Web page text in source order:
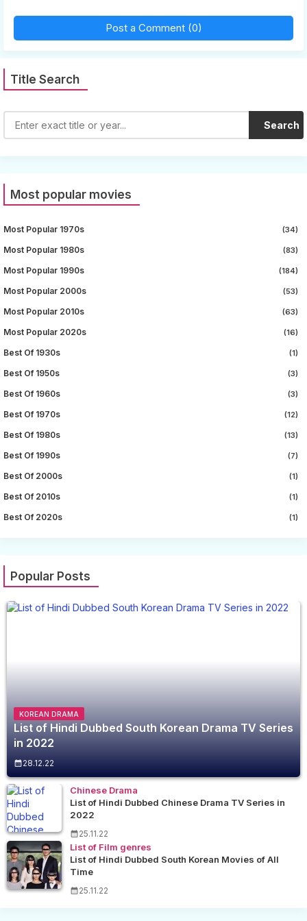
Post a Comment (0)
Title Search
Search
Most popular movies
Most Popular 1970s (34)
Most Popular 1980s (83)
Most Popular 1990s (184)
Most Popular 2000s (53)
Most Popular 2010s (63)
Most Popular 2020s (16)
Best Of 1930s (1)
Best Of 1950s (3)
Best Of 1960s (3)
Best Of 1970s (12)
Best Of 1980s (13)
Best Of 1990s (7)
Best Of 2000s (1)
Best Of 2010s (1)
Best Of 2020s (1)
Popular Posts
KOREAN DRAMA
List of Hindi Dubbed South Korean Drama TV Series
in 2022
28.12.22
Chinese Drama
List of Hindi Dubbed Chinese Drama TV Series in
2022
25.11.22
List of Film genres
List of Hindi Dubbed South Korean Movies of All
Time
25.11.22